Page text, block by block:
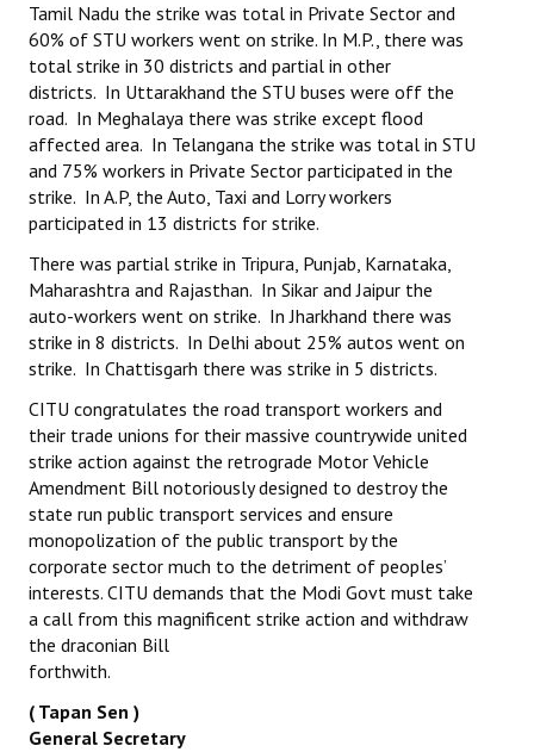
Tamil Nadu the strike was total in Private Sector and
60% of STU workers went on strike. In M.P., there was
total strike in 30 districts and partial in other
districts. In Uttarakhand the STU buses were off the
road. In Meghalaya there was strike except flood
affected area. In Telangana the strike was total in STU
and 75% workers in Private Sector participated in the
strike. In A.P, the Auto, Taxi and Lorry workers
participated in 13 districts for strike.
There was partial strike in Tripura, Punjab, Karnataka,
Maharashtra and Rajasthan. In Sikar and Jaipur the
auto-workers went on strike. In Jharkhand there was
strike in 8 districts. In Delhi about 25% autos went on
strike. In Chattisgarh there was strike in 5 districts.
CITU congratulates the road transport workers and
their trade unions for their massive countrywide united
strike action against the retrograde Motor Vehicle
Amendment Bill notoriously designed to destroy the
state run public transport services and ensure
monopolization of the public transport by the
corporate sector much to the detriment of peoples’
interests. CITU demands that the Modi Govt must take
a call from this magnificent strike action and withdraw
the draconian Bill
( Tapan Sen )
General Secretary